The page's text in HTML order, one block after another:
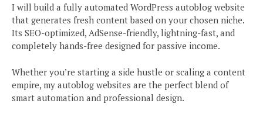
I will build a fully automated WordPress autoblog website
that generates fresh content based on your chosen niche.
Its SEO-optimized, AdSense-friendly, lightning-fast, and
completely hands-free designed for passive income.
Whether you’re starting a side hustle or scaling a content
empire, my autoblog websites are the perfect blend of
smart automation and professional design.